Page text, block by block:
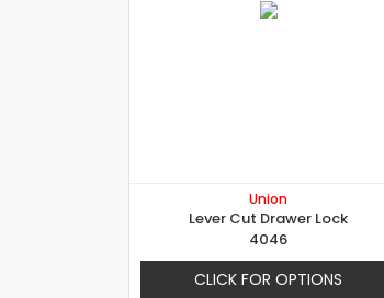
Union
Lever Cut Drawer Lock
4046
CLICK FOR OPTIONS